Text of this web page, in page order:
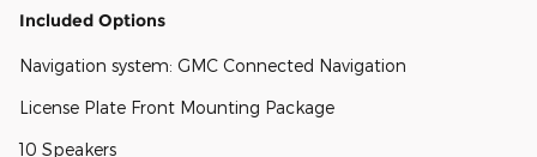
Included Options
Navigation system: GMC Connected Navigation
License Plate Front Mounting Package
10 Speakers